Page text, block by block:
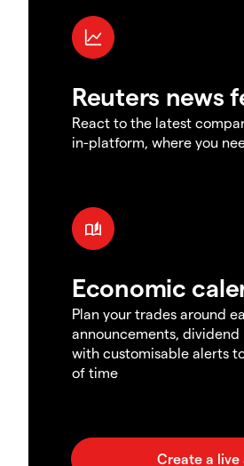
Reuters news
React to the latest
in-platform, where you
Economic
Plan your trades around
announcements, dividend
with customisable alerts
of time